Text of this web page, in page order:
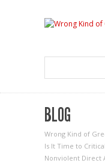
BLOG
Wrong Kind of
Is It Time to
Nonviolent Direct